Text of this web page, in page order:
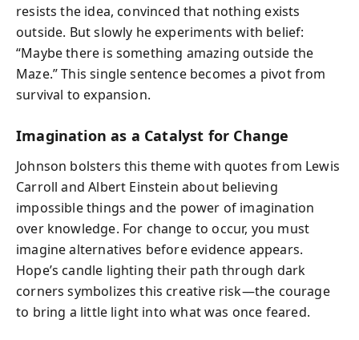
resists the idea, convinced that nothing exists
outside. But slowly he experiments with belief:
“Maybe there is something amazing outside the
Maze.” This single sentence becomes a pivot from
survival to expansion.
Imagination as a Catalyst for Change
Johnson bolsters this theme with quotes from Lewis
Carroll and Albert Einstein about believing
impossible things and the power of imagination
over knowledge. For change to occur, you must
imagine alternatives before evidence appears.
Hope’s candle lighting their path through dark
corners symbolizes this creative risk—the courage
to bring a little light into what was once feared.